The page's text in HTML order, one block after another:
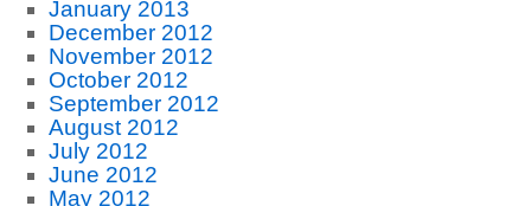
January 2013
December 2012
November 2012
October 2012
September 2012
August 2012
July 2012
June 2012
May 2012